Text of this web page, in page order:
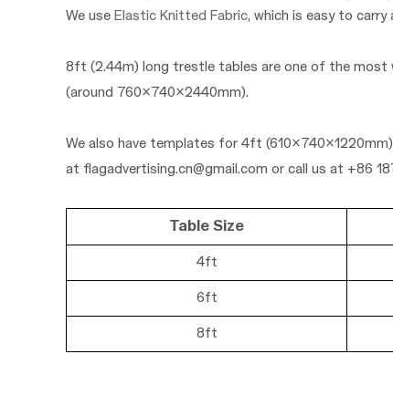
We use Elastic Knitted Fabric, which is easy to
8ft (2.44m) long trestle tables are one of the most
(around 760x740x2440mm).
We also have templates for 4ft (610x740x1220mm)
at flagadvertising.cn@gmail.com or call us at +86
Table Size
4ft
6ft
8ft